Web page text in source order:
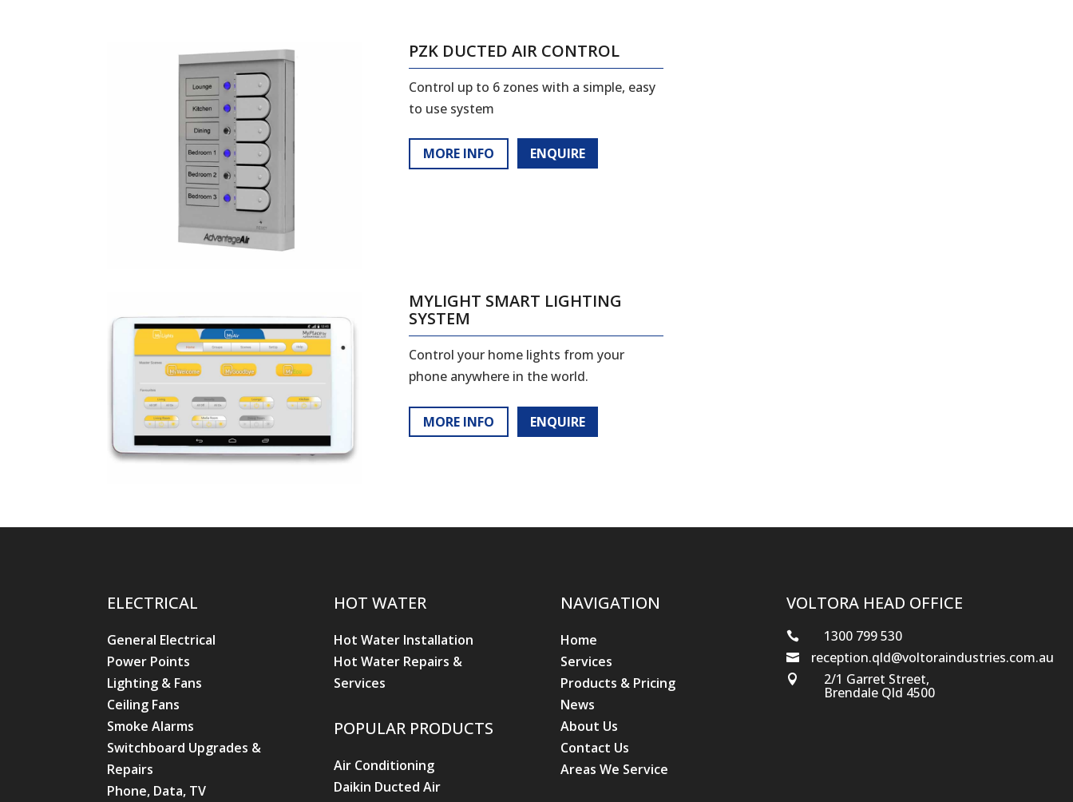
PZK DUCTED AIR CONTROL
Control up to 6 zones with a simple, easy
to use system
MORE INFO ENQUIRE
MYLIGHT SMART LIGHTING
SYSTEM
Control your home lights from your
phone anywhere in the world.
MORE INFO ENQUIRE
ELECTRICAL
General Electrical
Power Points
Lighting & Fans
Ceiling Fans
Smoke Alarms
Switchboard Upgrades &
Repairs
Phone, Data, TV
HOT WATER
Hot Water Installation
Hot Water Repairs &
Services
POPULAR PRODUCTS
Air Conditioning
Daikin Ducted Air
NAVIGATION
Home
Services
Products & Pricing
News
About Us
Contact Us
Areas We Service
VOLTORA HEAD OFFICE
 1300 799 530
 reception.qld@voltoraindustries.com.au
 2/1 Garret Street,
Brendale Qld 4500